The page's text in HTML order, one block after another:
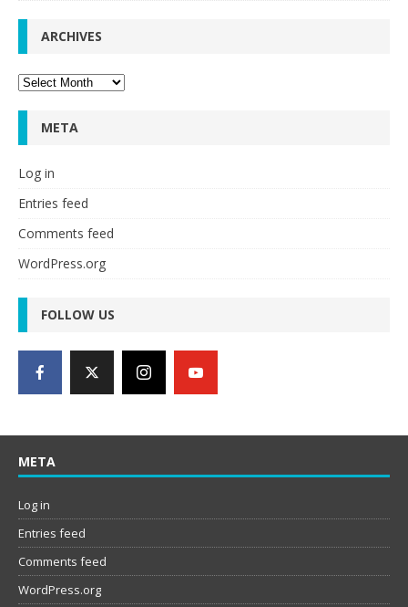
ARCHIVES
Archives
META
Log in
Entries feed
Comments feed
WordPress.org
FOLLOW US
META
Log in
Entries feed
Comments feed
WordPress.org